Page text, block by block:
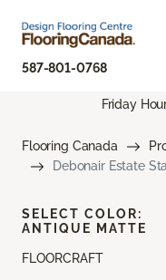
587-801-0768
Friday
Flooring Canada
Debonair Estate
FLOORCRAFT
SELECT COLOR:
ANTIQUE MATTE